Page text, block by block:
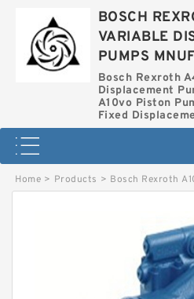
BOSCH
VARIABLE
PUMPS
Bosch Rexroth
Displacement
A10vo Piston
Fixed
Home > Products > Bosch Rexroth